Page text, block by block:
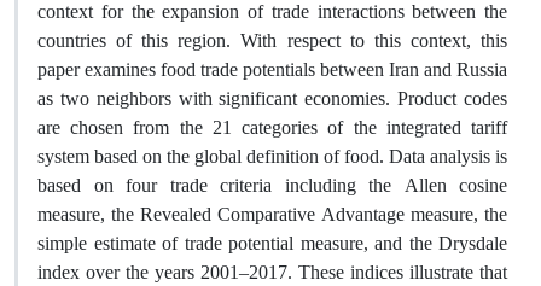
context for the expansion of trade interactions between the
countries of this region. With respect to this context, this
paper examines food trade potentials between Iran and Russia
as two neighbors with significant economies. Product codes
are chosen from the 21 categories of the integrated tariff
system based on the global definition of food. Data analysis is
based on four trade criteria including the Allen cosine
measure, the Revealed Comparative Advantage measure, the
simple estimate of trade potential measure, and the Drysdale
index over the years 2001–2017. These indices illustrate that